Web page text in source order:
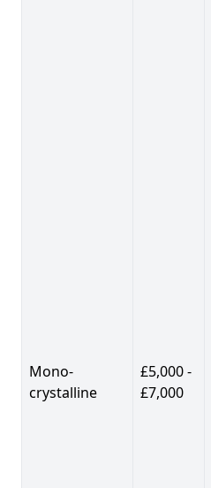
Mono-
crystalline
£5,000 -
£7,000